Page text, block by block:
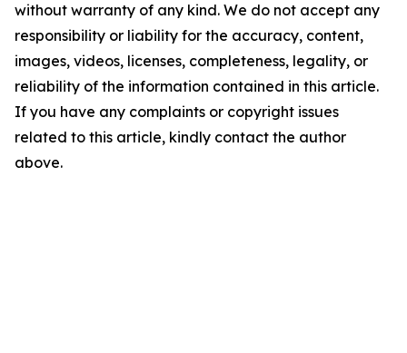
without warranty of any kind. We do not accept any
responsibility or liability for the accuracy, content,
images, videos, licenses, completeness, legality, or
reliability of the information contained in this article.
If you have any complaints or copyright issues
related to this article, kindly contact the author
above.